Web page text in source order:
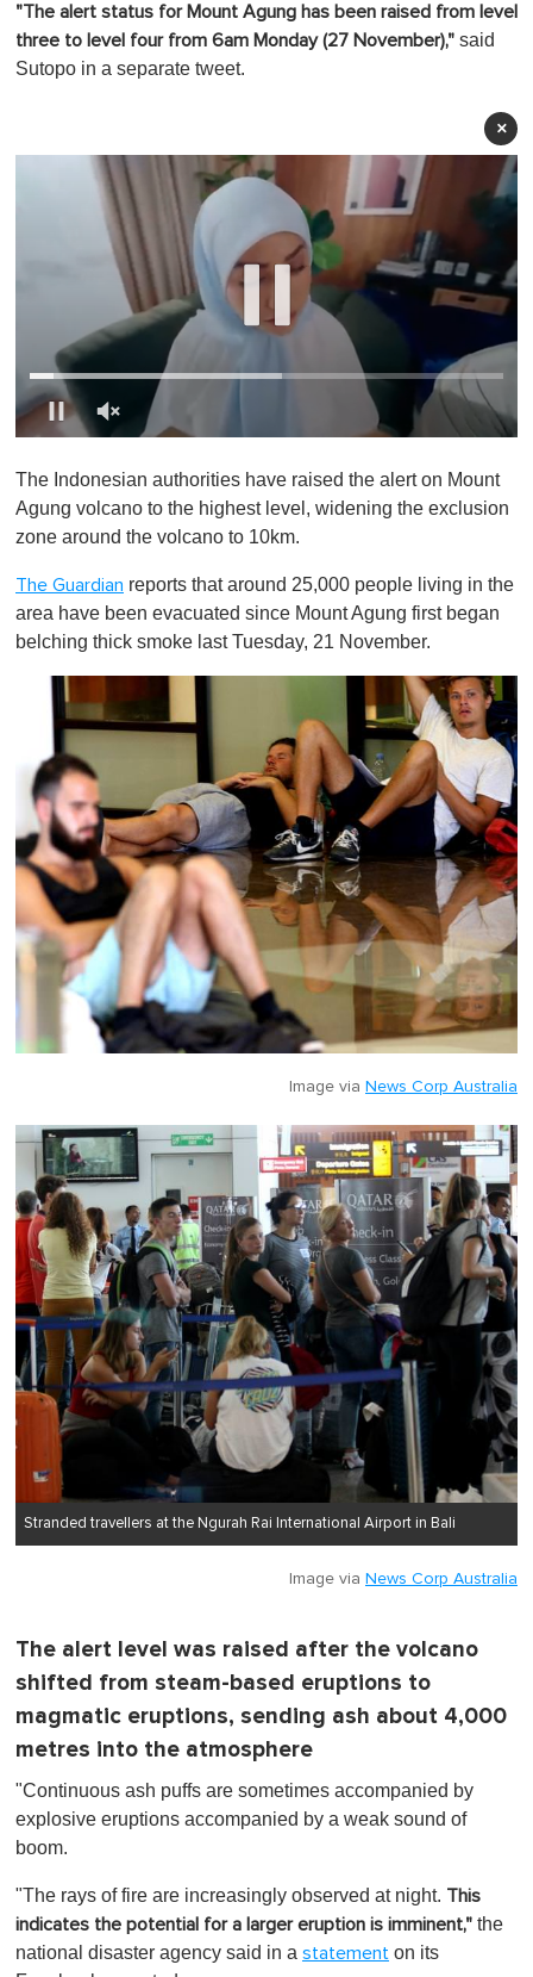
"The alert status for Mount Agung has been raised from level
three to level four from 6am Monday (27 November)," said
Sutopo in a separate tweet.
×
f
1
i
u
t
e
,
The Indonesian authorities have raised the alert on Mount
Agung volcano to the highest level, widening the exclusion
zone around the volcano to 10km.
The Guardian reports that around 25,000 people living in the
area have been evacuated since Mount Agung first began
belching thick smoke last Tuesday, 21 November.
Image via News Corp Australia
Stranded travellers at the Ngurah Rai International Airport in Bali
Image via News Corp Australia
The alert level was raised after the volcano
shifted from steam-based eruptions to
magmatic eruptions, sending ash about 4,000
metres into the atmosphere
"Continuous ash puffs are sometimes accompanied by
explosive eruptions accompanied by a weak sound of
boom.
"The rays of fire are increasingly observed at night. This
indicates the potential for a larger eruption is imminent," the
national disaster agency said in a statement on its